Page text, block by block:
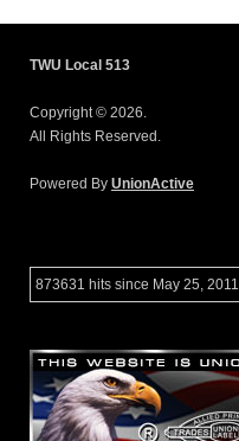
TWU Local 513
Copyright © 2026.
All Rights Reserved.
Powered By UnionActive
873631 hits since May 25, 2011